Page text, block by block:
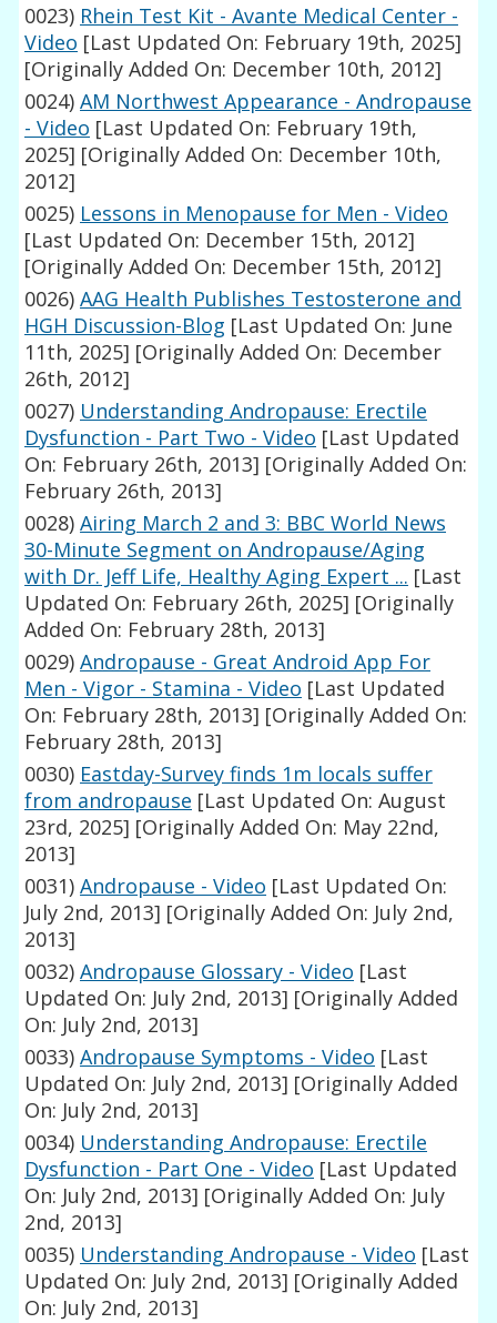
0023) Rhein Test Kit - Avante Medical Center -
Video [Last Updated On: February 19th, 2025]
[Originally Added On: December 10th, 2012]
0024) AM Northwest Appearance - Andropause
- Video [Last Updated On: February 19th,
2025] [Originally Added On: December 10th,
2012]
0025) Lessons in Menopause for Men - Video
[Last Updated On: December 15th, 2012]
[Originally Added On: December 15th, 2012]
0026) AAG Health Publishes Testosterone and
HGH Discussion-Blog [Last Updated On: June
11th, 2025] [Originally Added On: December
26th, 2012]
0027) Understanding Andropause: Erectile
Dysfunction - Part Two - Video [Last Updated
On: February 26th, 2013] [Originally Added On:
February 26th, 2013]
0028) Airing March 2 and 3: BBC World News
30-Minute Segment on Andropause/Aging
with Dr. Jeff Life, Healthy Aging Expert ... [Last
Updated On: February 26th, 2025] [Originally
Added On: February 28th, 2013]
0029) Andropause - Great Android App For
Men - Vigor - Stamina - Video [Last Updated
On: February 28th, 2013] [Originally Added On:
February 28th, 2013]
0030) Eastday-Survey finds 1m locals suffer
from andropause [Last Updated On: August
23rd, 2025] [Originally Added On: May 22nd,
2013]
0031) Andropause - Video [Last Updated On:
July 2nd, 2013] [Originally Added On: July 2nd,
2013]
0032) Andropause Glossary - Video [Last
Updated On: July 2nd, 2013] [Originally Added
On: July 2nd, 2013]
0033) Andropause Symptoms - Video [Last
Updated On: July 2nd, 2013] [Originally Added
On: July 2nd, 2013]
0034) Understanding Andropause: Erectile
Dysfunction - Part One - Video [Last Updated
On: July 2nd, 2013] [Originally Added On: July
2nd, 2013]
0035) Understanding Andropause - Video [Last
Updated On: July 2nd, 2013] [Originally Added
On: July 2nd, 2013]